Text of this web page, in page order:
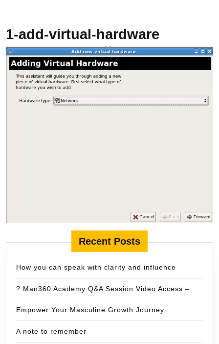
1-add-virtual-hardware
Recent Posts
How you can speak with clarity and influence
? Man360 Academy Q&A Session Video Access –
Empower Your Masculine Growth Journey
A note to remember